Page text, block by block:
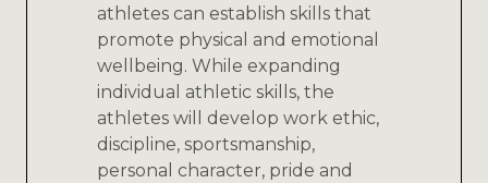
athletes can establish skills that
promote physical and emotional
wellbeing. While expanding
individual athletic skills, the
athletes will develop work ethic,
discipline, sportsmanship,
personal character, pride and